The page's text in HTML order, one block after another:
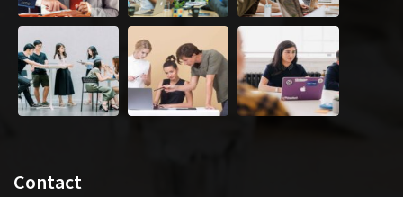
Contact